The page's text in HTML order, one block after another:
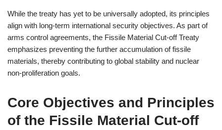
While the treaty has yet to be universally adopted, its principles
align with long-term international security objectives. As part of
arms control agreements, the Fissile Material Cut-off Treaty
emphasizes preventing the further accumulation of fissile
materials, thereby contributing to global stability and nuclear
non-proliferation goals.
Core Objectives and Principles
of the Fissile Material Cut-off